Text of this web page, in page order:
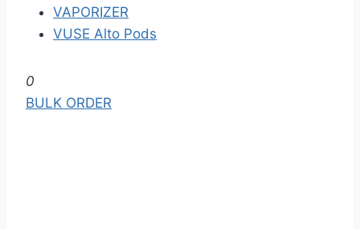
VAPORIZER
VUSE Alto Pods
0
k
BULK ORDER